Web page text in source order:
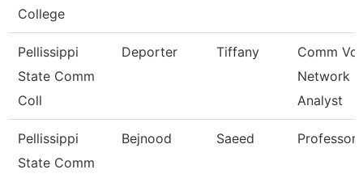
College
Pellissippi
State Comm
Coll
Deporter Tiffany
Comm
Network
Analyst
Pellissippi
State Comm
Bejnood Saeed Professor